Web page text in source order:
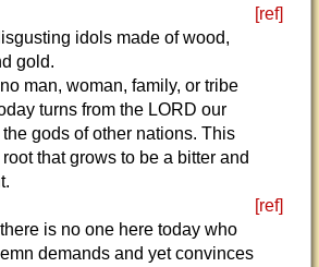
[ref]
idols made of wood,
gold.
man, woman, family, or tribe
turns from the LORD our
gods of other nations. This
that grows to be a bitter and
[ref]
is no one here today who
demands and yet convinces